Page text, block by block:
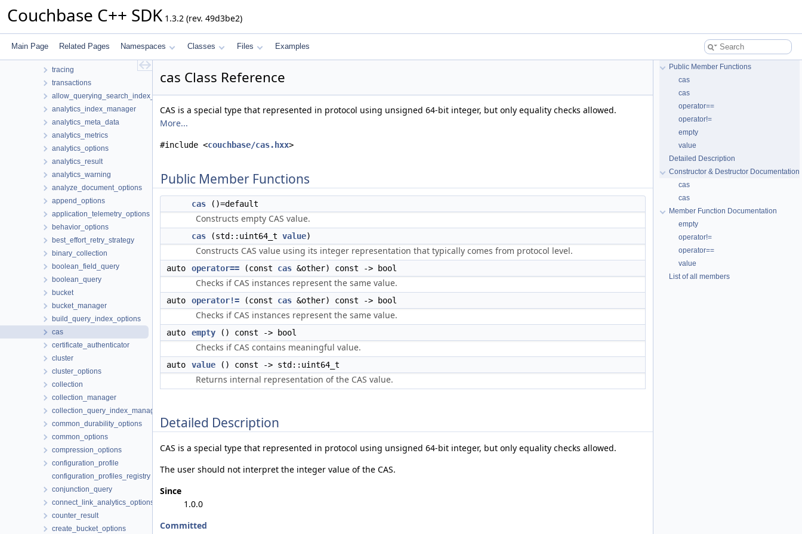
Couchbase C++ SDK 1.3.2 (rev. 49d3be2)
Main Page Related Pages Namespaces Classes Files Examples
logger
metrics
tracing
transactions
allow_querying_search_index_options
analytics_index_manager
analytics_meta_data
analytics_metrics
analytics_options
analytics_result
analytics_warning
analyze_document_options
append_options
application_telemetry_options
behavior_options
best_effort_retry_strategy
binary_collection
boolean_field_query
boolean_query
bucket
bucket_manager
build_query_index_options
cas
certificate_authenticator
cluster
cluster_options
collection
collection_manager
collection_query_index_manager
common_durability_options
common_options
compression_options
configuration_profile
configuration_profiles_registry
conjunction_query
connect_link_analytics_options
counter_result
create_bucket_options
cas Class Reference
CAS is a special type that represented in protocol using unsigned 64-bit integer, but only equality checks allowed.
More...
#include <couchbase/cas.hxx>
Public Member Functions
cas ()=default
Constructs empty CAS value.
cas (std::uint64_t value)
Constructs CAS value using its integer representation that typically comes from protocol level.
auto operator== (const cas &other) const -> bool
Checks if CAS instances represent the same value.
auto operator!= (const cas &other) const -> bool
Checks if CAS instances represent the same value.
auto empty () const -> bool
Checks if CAS contains meaningful value.
auto value () const -> std::uint64_t
Returns internal representation of the CAS value.
Detailed Description
CAS is a special type that represented in protocol using unsigned 64-bit integer, but only equality checks allowed.
The user should not interpret the integer value of the CAS.
Since
1.0.0
Committed
Public Member Functions
cas
cas
operator==
operator!=
empty
value
Detailed Description
Constructor & Destructor Documentation
cas
cas
Member Function Documentation
empty
operator!=
operator==
value
List of all members